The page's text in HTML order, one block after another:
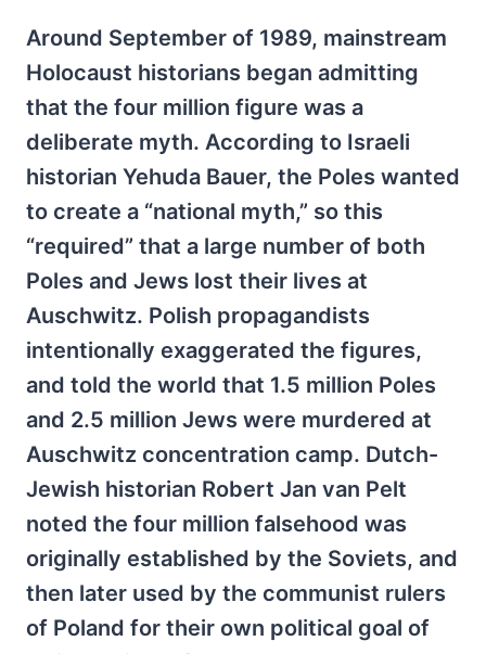
Around September of 1989, mainstream
Holocaust historians began admitting
that the four million figure was a
deliberate myth. According to Israeli
historian Yehuda Bauer, the Poles wanted
to create a “national myth,” so this
“required” that a large number of both
Poles and Jews lost their lives at
Auschwitz. Polish propagandists
intentionally exaggerated the figures,
and told the world that 1.5 million Poles
and 2.5 million Jews were murdered at
Auschwitz concentration camp. Dutch-
Jewish historian Robert Jan van Pelt
noted the four million falsehood was
originally established by the Soviets, and
then later used by the communist rulers
of Poland for their own political goal of